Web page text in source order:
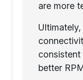
are more
consistent
better